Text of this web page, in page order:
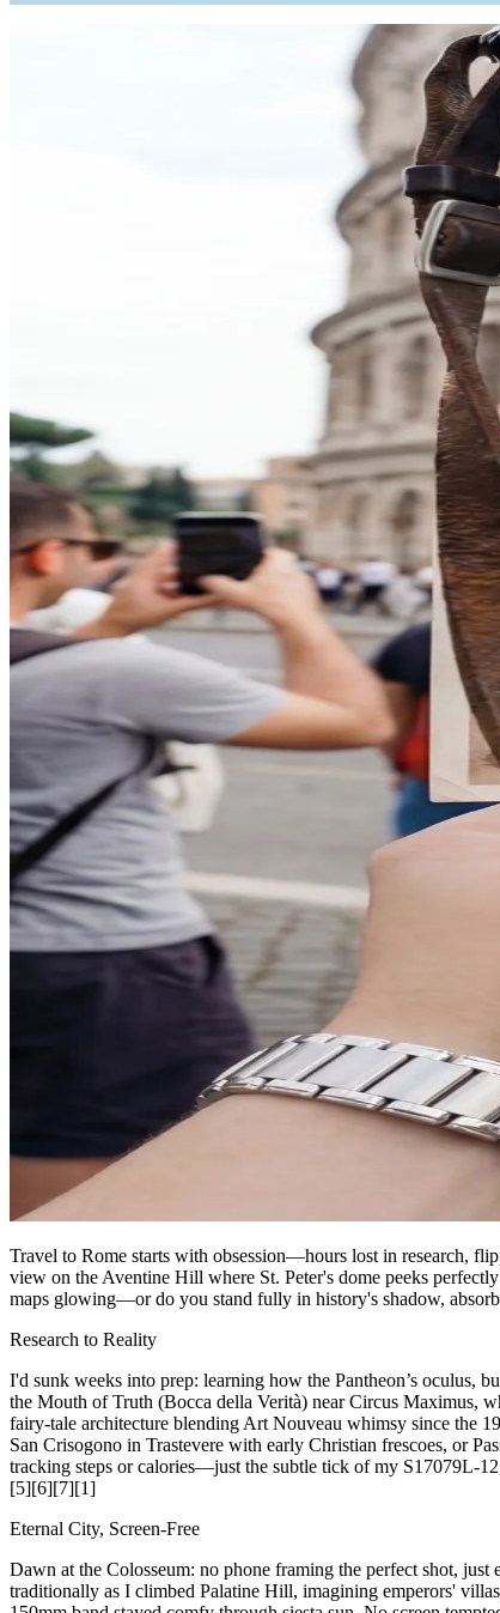
Travel to Rome starts with obsession—hours lost in research,
view on the Aventine Hill where St. Peter's dome peeks
maps glowing—or do you stand fully in history's shadow,
Research to Reality
I'd sunk weeks into prep: learning how the Pantheon’s oculus,
the Mouth of Truth (Bocca della Verità) near Circus Maximus,
fairy-tale architecture blending Art Nouveau whimsy since the
San Crisogono in Trastevere with early Christian frescoes, or
tracking steps or calories—just the subtle tick of my S17079L-
[5][6][7][1]
Eternal City, Screen-Free
Dawn at the Colosseum: no phone framing the perfect shot,
traditionally as I climbed Palatine Hill, imagining emperors'